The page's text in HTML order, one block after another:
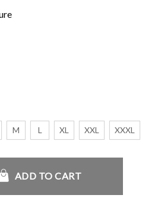
M L XL XXL XXXL
Coat quantity
ADD TO CART